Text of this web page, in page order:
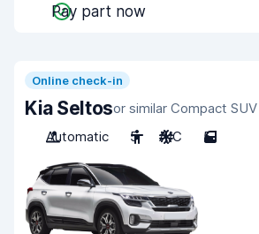
Pay part now
Online check-in
Kia Seltosor similar Compact SUV
Automatic
5 A/C 5